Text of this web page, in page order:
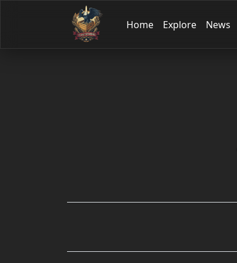
Home Explore News